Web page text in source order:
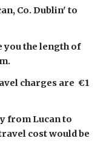
cost would be